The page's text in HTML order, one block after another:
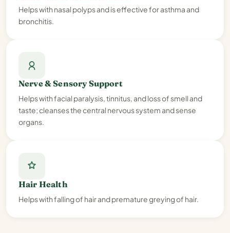
Helps with nasal polyps and is effective for asthma and
bronchitis.
Nerve & Sensory Support
Helps with facial paralysis, tinnitus, and loss of smell and
taste; cleanses the central nervous system and sense
organs.
Hair Health
Helps with falling of hair and premature greying of hair.